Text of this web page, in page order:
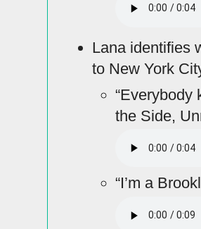
Lana identifies
to New York
“Everybody
the Side,
“I’m a